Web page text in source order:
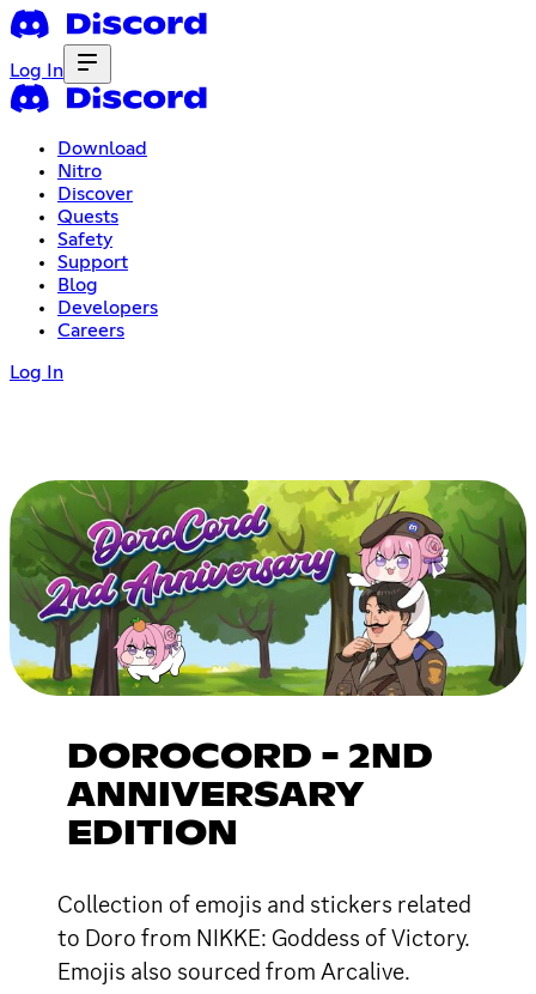
Log In
Download
Nitro
Discover
Quests
Safety
Support
Blog
Developers
Careers
Log In
DOROCORD - 2ND
ANNIVERSARY
EDITION
Collection of emojis and stickers related
to Doro from NIKKE: Goddess of Victory.
Emojis also sourced from Arcalive.